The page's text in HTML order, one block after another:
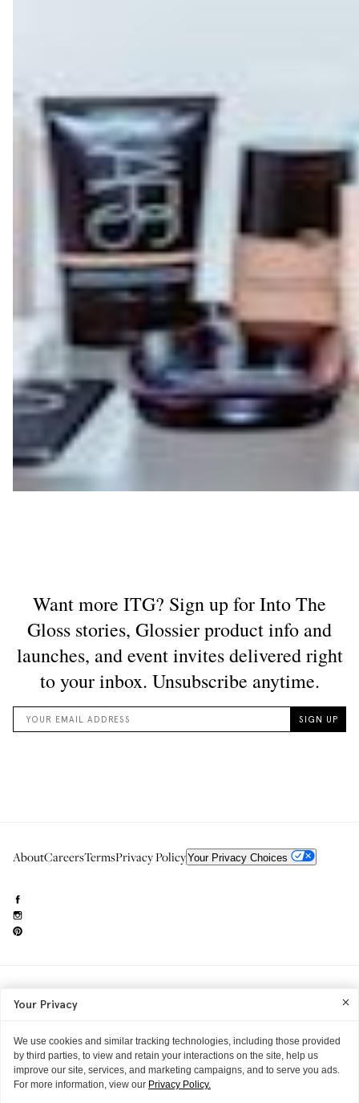
AboutCareersTermsPrivacy PolicyYour Privacy Choices
Into The Gloss
Your Privacy
We use cookies and similar tracking technologies, including those provided
by third parties, to view and retain your interactions on the site, help us
improve our site, services, and marketing campaigns, and to serve you ads.
For more information, view our Privacy Policy.